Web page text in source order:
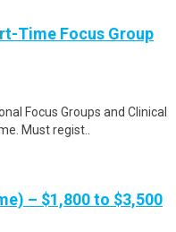
Time Focus Group
Focus Groups and Clinical
Must regist..
– $1,800 to $3,500